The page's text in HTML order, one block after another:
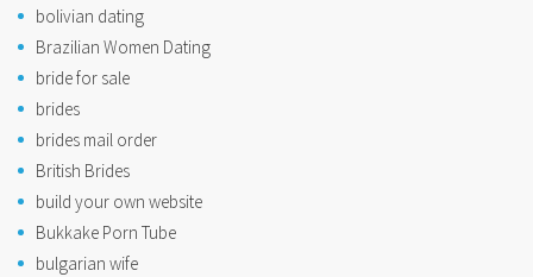
bolivian dating
Brazilian Women Dating
bride for sale
brides
brides mail order
British Brides
build your own website
Bukkake Porn Tube
bulgarian wife